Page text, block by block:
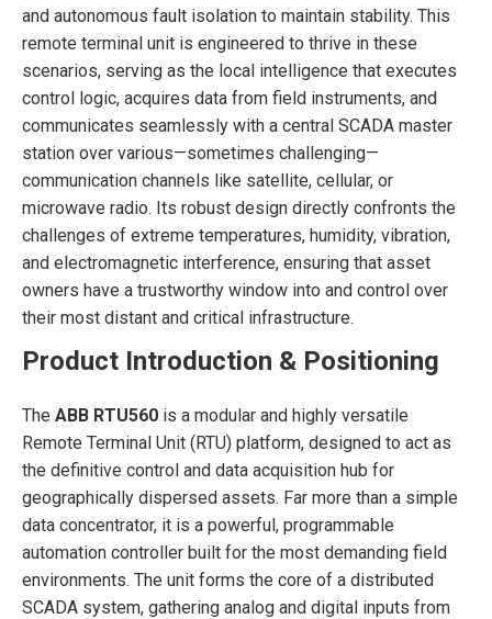
and autonomous fault isolation to maintain stability. This
remote terminal unit is engineered to thrive in these
scenarios, serving as the local intelligence that executes
control logic, acquires data from field instruments, and
communicates seamlessly with a central SCADA master
station over various—sometimes challenging—
communication channels like satellite, cellular, or
microwave radio. Its robust design directly confronts the
challenges of extreme temperatures, humidity, vibration,
and electromagnetic interference, ensuring that asset
owners have a trustworthy window into and control over
their most distant and critical infrastructure.
Product Introduction & Positioning
The ABB RTU560 is a modular and highly versatile
Remote Terminal Unit (RTU) platform, designed to act as
the definitive control and data acquisition hub for
geographically dispersed assets. Far more than a simple
data concentrator, it is a powerful, programmable
automation controller built for the most demanding field
environments. The unit forms the core of a distributed
SCADA system, gathering analog and digital inputs from